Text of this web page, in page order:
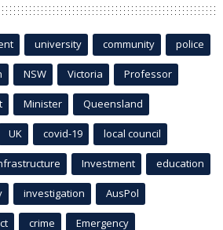
university community police
NSW Victoria Professor
Minister Queensland
UK covid-19 local council
Investment education
investigation AusPol
crime Emergency